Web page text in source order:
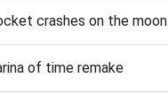
crashes on the moon
of time remake